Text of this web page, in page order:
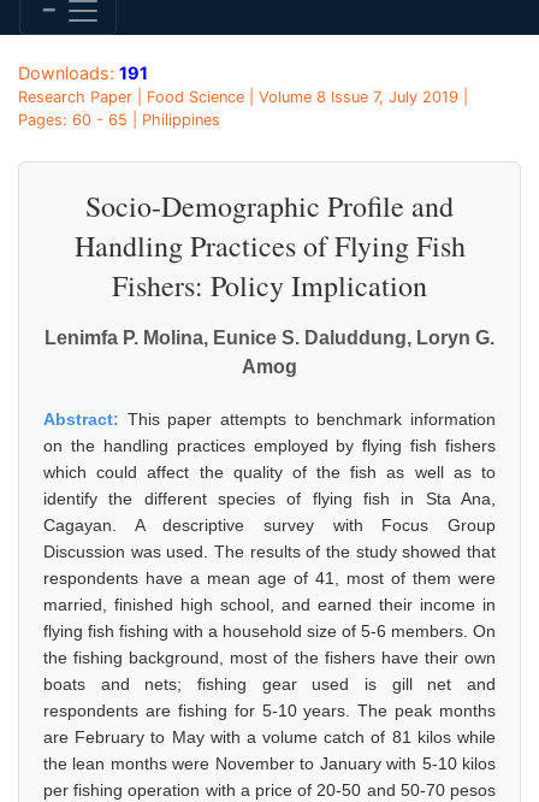
Downloads: 191
Research Paper | Food Science | Volume 8 Issue 7, July 2019 |
Pages: 60 - 65 | Philippines
Socio-Demographic Profile and
Handling Practices of Flying Fish
Fishers: Policy Implication
Lenimfa P. Molina, Eunice S. Daluddung, Loryn G.
Amog
Abstract: This paper attempts to benchmark information
on the handling practices employed by flying fish fishers
which could affect the quality of the fish as well as to
identify the different species of flying fish in Sta Ana,
Cagayan. A descriptive survey with Focus Group
Discussion was used. The results of the study showed that
respondents have a mean age of 41, most of them were
married, finished high school, and earned their income in
flying fish fishing with a household size of 5-6 members. On
the fishing background, most of the fishers have their own
boats and nets; fishing gear used is gill net and
respondents are fishing for 5-10 years. The peak months
are February to May with a volume catch of 81 kilos while
the lean months were November to January with 5-10 kilos
per fishing operation with a price of 20-50 and 50-70 pesos